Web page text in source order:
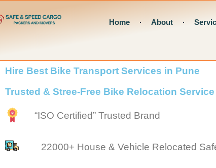
to
Home About
Hire Best Bike Transport Services in Pune
Trusted & Stree-Free Bike Relocation
“ISO Certified” Trusted Brand
22000+ House & Vehicle Relocated